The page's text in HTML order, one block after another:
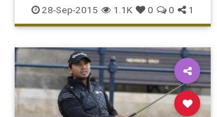
PGATour tourchampionship
28-Sep-2015 1.1K 0 0 1